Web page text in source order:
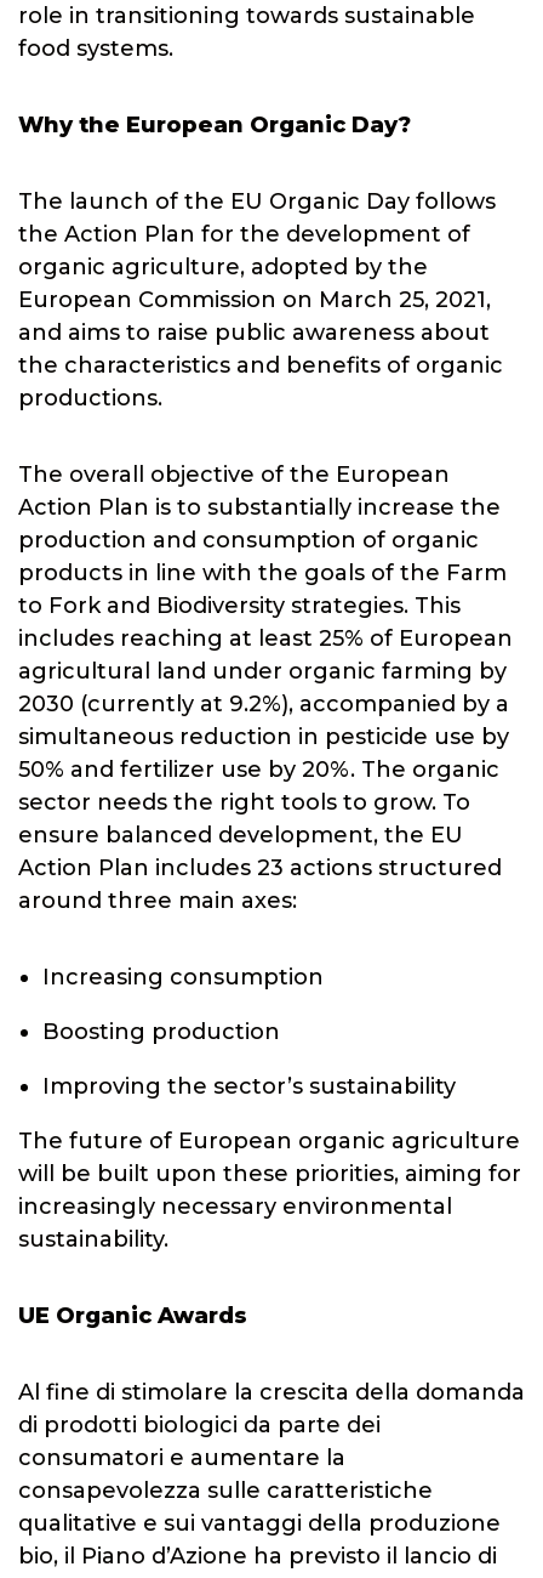
role in transitioning towards sustainable
food systems.
Why the European Organic Day?
The launch of the EU Organic Day follows
the Action Plan for the development of
organic agriculture, adopted by the
European Commission on March 25, 2021,
and aims to raise public awareness about
the characteristics and benefits of organic
productions.
The overall objective of the European
Action Plan is to substantially increase the
production and consumption of organic
products in line with the goals of the Farm
to Fork and Biodiversity strategies. This
includes reaching at least 25% of European
agricultural land under organic farming by
2030 (currently at 9.2%), accompanied by a
simultaneous reduction in pesticide use by
50% and fertilizer use by 20%. The organic
sector needs the right tools to grow. To
ensure balanced development, the EU
Action Plan includes 23 actions structured
around three main axes:
Increasing consumption
Boosting production
Improving the sector’s sustainability
The future of European organic agriculture
will be built upon these priorities, aiming for
increasingly necessary environmental
sustainability.
UE Organic Awards
Al fine di stimolare la crescita della domanda
di prodotti biologici da parte dei
consumatori e aumentare la
consapevolezza sulle caratteristiche
qualitative e sui vantaggi della produzione
bio, il Piano d’Azione ha previsto il lancio di